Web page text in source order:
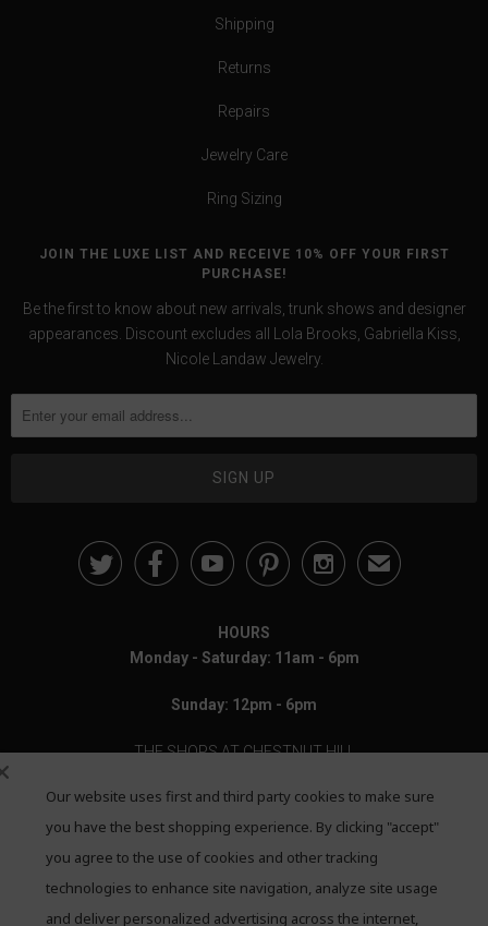
Shipping
Returns
Repairs
Jewelry Care
Ring Sizing
JOIN THE LUXE LIST AND RECEIVE 10% OFF YOUR FIRST
PURCHASE!
Be the first to know about new arrivals, trunk shows and designer
appearances. Discount excludes all Lola Brooks, Gabriella Kiss,
Nicole Landaw Jewelry.
✉
HOURS
Monday - Saturday: 11am - 6pm
Sunday: 12pm - 6pm
THE SHOPS AT CHESTNUT HILL
199 Boylston Street
Chestnut Hill, MA 02467
Text: 781-708-7260
Our website uses first and third party cookies to make sure
you have the best shopping experience. By clicking "accept"
you agree to the use of cookies and other tracking
technologies to enhance site navigation, analyze site usage
and deliver personalized advertising across the internet,